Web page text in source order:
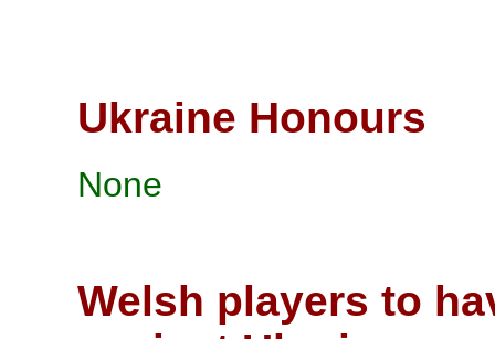
Ukraine Honours
None
Welsh players to